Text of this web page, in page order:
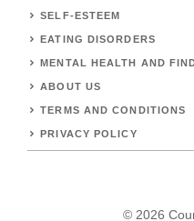
SELF-ESTEEM
EATING DISORDERS
MENTAL HEALTH AND
ABOUT US
TERMS AND CONDITIONS
PRIVACY POLICY
© 2026